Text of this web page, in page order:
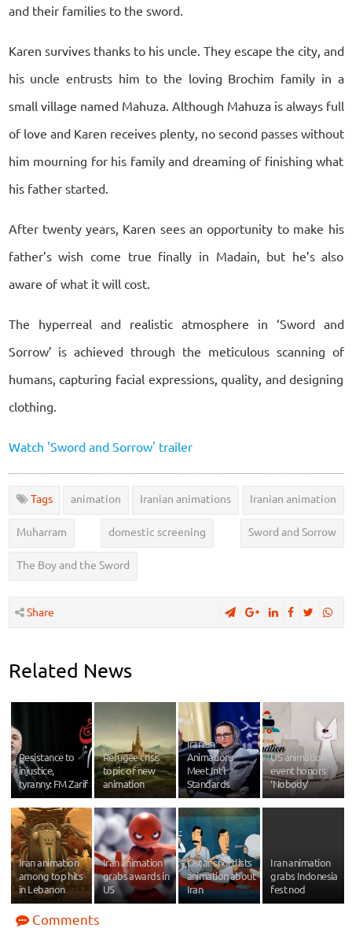
and their families to the sword.
Karen survives thanks to his uncle. They escape the city, and
his uncle entrusts him to the loving Brochim family in a
small village named Mahuza. Although Mahuza is always full
of love and Karen receives plenty, no second passes without
him mourning for his family and dreaming of finishing what
his father started.
After twenty years, Karen sees an opportunity to make his
father’s wish come true finally in Madain, but he’s also
aware of what it will cost.
The hyperreal and realistic atmosphere in ‘Sword and
Sorrow’ is achieved through the meticulous scanning of
humans, capturing facial expressions, quality, and designing
clothing.
Watch 'Sword and Sorrow' trailer
Tags animation Iranian animations Iranian animation
Muharram domestic screening Sword and Sorrow
The Boy and the Sword
Share
Related News
Resistance to
injustice,
tyranny: FM Zarif
Refugee crisis
topic of new
animation
Iranian
Animations
Meet Int'l
Standards
US animation
event honors
‘Nobody’
Iran animation
among top hits
in Lebanon
Iran animation
grabs awards in
US
Oscar shortlists
animation about
Iran
Iran animation
grabs Indonesia
fest nod
Comments